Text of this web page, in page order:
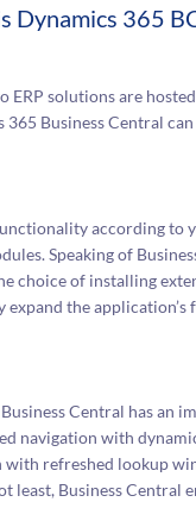
Dynamics 365
solutions are
Business Central
according to
Speaking of
choice of installing
the application’s
Central has an
navigation with
refreshed lookup
Business Central